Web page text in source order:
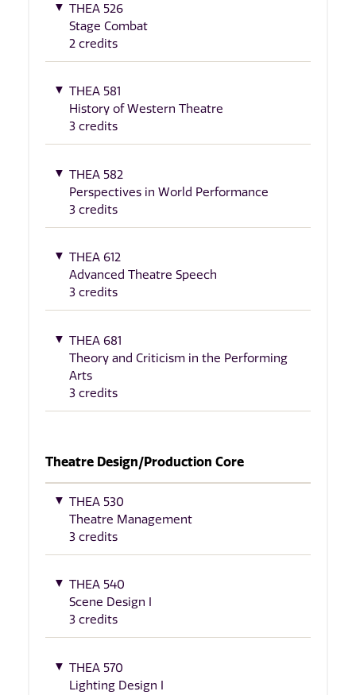
THEA 526
Stage Combat
2 credits
THEA 581
History of Western Theatre
3 credits
THEA 582
Perspectives in World Performance
3 credits
THEA 612
Advanced Theatre Speech
3 credits
THEA 681
Theory and Criticism in the Performing
Arts
3 credits
Theatre Design/Production Core
THEA 530
Theatre Management
3 credits
THEA 540
Scene Design I
3 credits
THEA 570
Lighting Design I